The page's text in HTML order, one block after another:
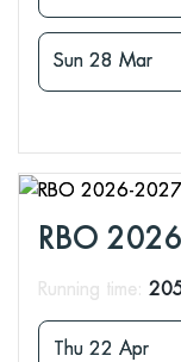
Sun 28 Mar
RBO
Running time:
Thu 22 Apr